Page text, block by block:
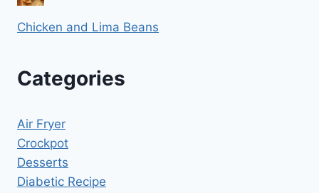
Chicken and Lima Beans
Categories
Air Fryer
Crockpot
Desserts
Diabetic Recipe